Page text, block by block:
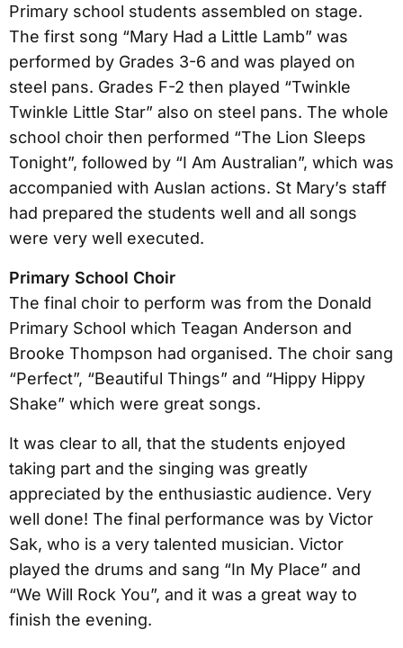
Primary school students assembled on stage.
The first song “Mary Had a Little Lamb” was
performed by Grades 3-6 and was played on
steel pans. Grades F-2 then played “Twinkle
Twinkle Little Star” also on steel pans. The whole
school choir then performed “The Lion Sleeps
Tonight”, followed by “I Am Australian”, which was
accompanied with Auslan actions. St Mary’s staff
had prepared the students well and all songs
were very well executed.
Primary School Choir
The final choir to perform was from the Donald
Primary School which Teagan Anderson and
Brooke Thompson had organised. The choir sang
“Perfect”, “Beautiful Things” and “Hippy Hippy
Shake” which were great songs.
It was clear to all, that the students enjoyed
taking part and the singing was greatly
appreciated by the enthusiastic audience. Very
well done! The final performance was by Victor
Sak, who is a very talented musician. Victor
played the drums and sang “In My Place” and
“We Will Rock You”, and it was a great way to
finish the evening.